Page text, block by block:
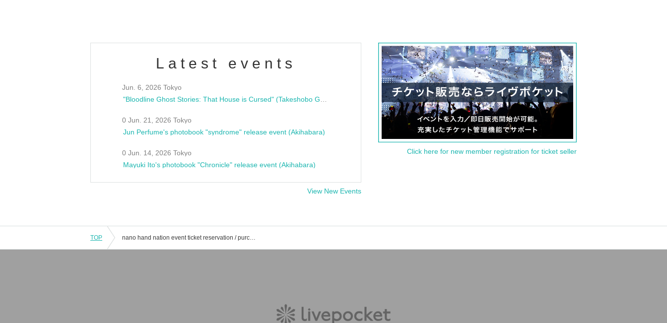
Latest events
Jun. 6, 2026 Tokyo
0 Jun. 21, 2026 Tokyo
Jun Perfume's photobook "syndrome" release event (Akihabara)
0 Jun. 14, 2026 Tokyo
Mayuki Ito's photobook "Chronicle" release event (Akihabara)
View New Events
Click here for new member registration for ticket seller
TOP nano hand nation event ticket reservation / purchase / sales information list